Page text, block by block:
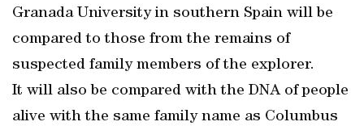
Granada University in southern Spain will be
compared to those from the remains of
suspected family members of the explorer.
It will also be compared with the DNA of people
alive with the same family name as Columbus